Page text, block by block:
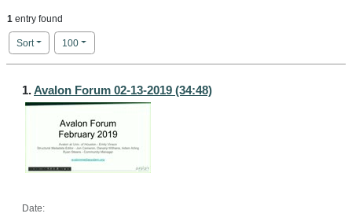
1 entry found
Sort
Number of results to display per page
100per page
Search Results
1.Avalon Forum 02-13-2019 (34:48)
Date: